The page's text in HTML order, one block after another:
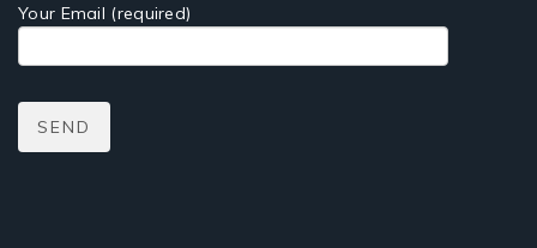
Your Email (required)